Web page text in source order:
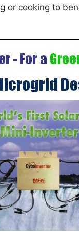
or cooking to